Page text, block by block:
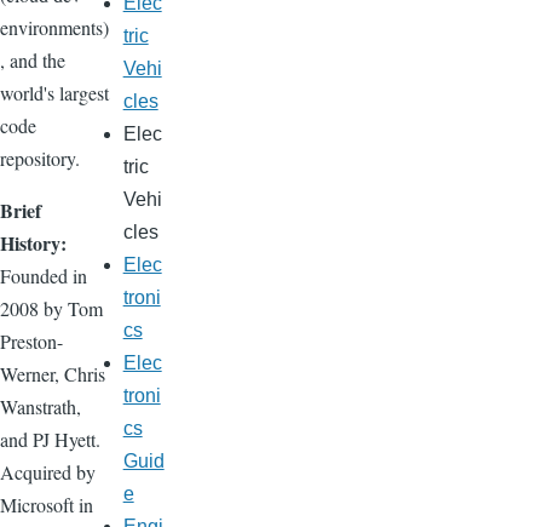
environments)
, and the
world's largest
code
repository.
Brief
History:
Founded in
2008 by Tom
Preston-
Werner, Chris
Wanstrath,
and PJ Hyett.
Acquired by
Microsoft in
tric
Vehi
cles
Elec
tric
Vehi
cles
Elec
troni
cs
Elec
troni
cs
Guid
e